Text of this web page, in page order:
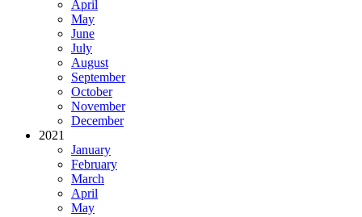
April
May
June
July
August
September
October
November
December
2021
January
February
March
April
May